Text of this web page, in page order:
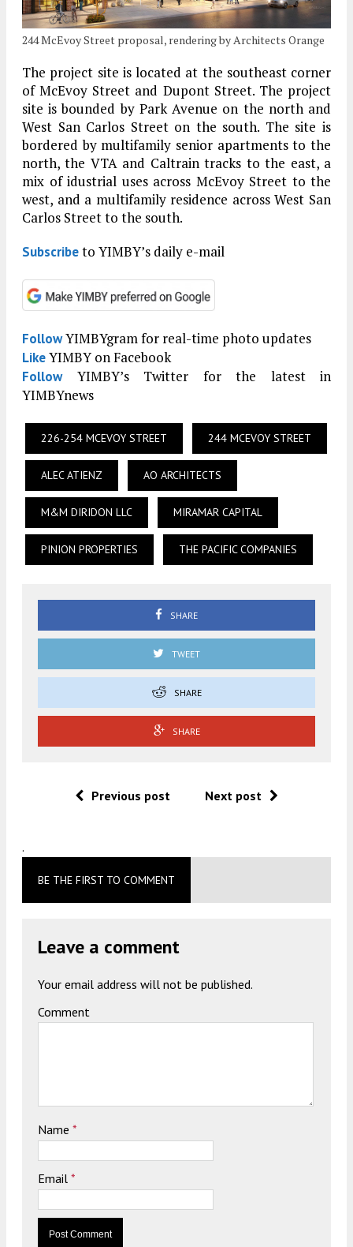
244 McEvoy Street proposal, rendering by Architects Orange
The project site is located at the southeast corner
of McEvoy Street and Dupont Street. The project
site is bounded by Park Avenue on the north and
West San Carlos Street on the south. The site is
bordered by multifamily senior apartments to the
north, the VTA and Caltrain tracks to the east, a
mix of idustrial uses across McEvoy Street to the
west, and a multifamily residence across West San
Carlos Street to the south.
Subscribeto YIMBY’s daily e-mail
FollowYIMBYgram for real-time photo updates
LikeYIMBY on Facebook
FollowYIMBY’s Twitter for the latest in
YIMBYnews
226-254 MCEVOY STREET 244 MCEVOY STREET
ALEC ATIENZ AO ARCHITECTS
M&M DIRIDON LLC MIRAMAR CAPITAL
PINION PROPERTIES THE PACIFIC COMPANIES
SHARE
TWEET
SHARE
SHARE
Previous post Next post
.
BE THE FIRST TO COMMENT
Leave a comment
Your email address will not be published.
Comment
Name *
Email *